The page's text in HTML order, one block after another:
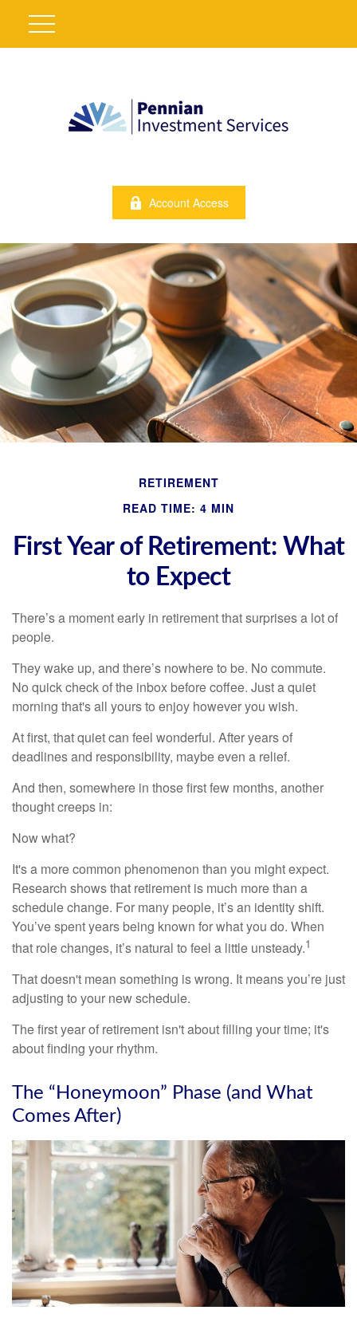
Account Access
RETIREMENT
READ TIME: 4 MIN
First Year of Retirement: What
to Expect
There’s a moment early in retirement that surprises a lot of
people.
They wake up, and there’s nowhere to be. No commute.
No quick check of the inbox before coffee. Just a quiet
morning that's all yours to enjoy however you wish.
At first, that quiet can feel wonderful. After years of
deadlines and responsibility, maybe even a relief.
And then, somewhere in those first few months, another
thought creeps in:
Now what?
It's a more common phenomenon than you might expect.
Research shows that retirement is much more than a
schedule change. For many people, it’s an identity shift.
You’ve spent years being known for what you do. When
that role changes, it’s natural to feel a little unsteady.1
That doesn't mean something is wrong. It means you’re just
adjusting to your new schedule.
The first year of retirement isn't about filling your time; it's
about finding your rhythm.
The “Honeymoon” Phase (and What
Comes After)